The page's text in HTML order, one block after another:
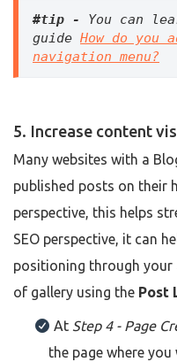
#tip -
You can
guide How do
navigation menu?
5. Increase content
Many websites with a
published posts on their
perspective, this helps
SEO perspective, it can
positioning through your
of gallery using the Post
At Step 4 - Page
the page where